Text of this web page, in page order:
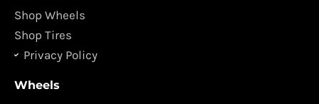
Shop Wheels
Shop Tires
Privacy Policy
Wheels